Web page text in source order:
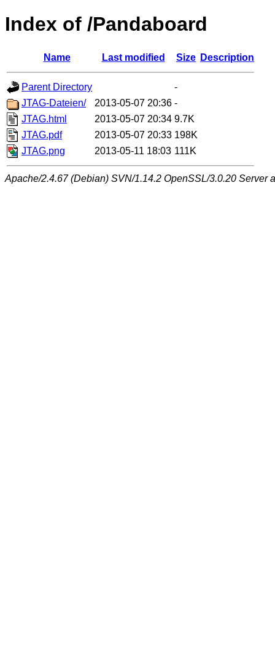
Index of /Pandaboard
Name Last modified Size Description
Parent Directory
-
JTAG-Dateien/
2013-05-07 20:36 -
JTAG.html
2013-05-07 20:34 9.7K
JTAG.pdf
2013-05-07 20:33 198K
JTAG.png
2013-05-11 18:03 111K
Apache/2.4.67 (Debian) SVN/1.14.2 OpenSSL/3.0.20 Server